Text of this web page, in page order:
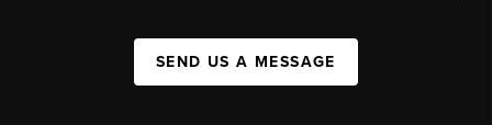
SEND US A MESSAGE